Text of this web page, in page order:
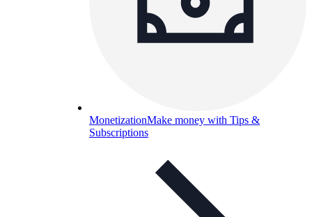
MonetizationMake money with Tips &
Subscriptions